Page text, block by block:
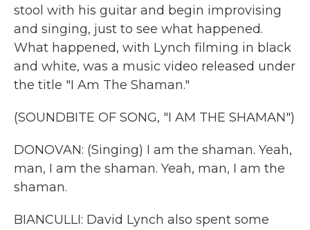
stool with his guitar and begin improvising
and singing, just to see what happened.
What happened, with Lynch filming in black
and white, was a music video released under
the title "I Am The Shaman."
(SOUNDBITE OF SONG, "I AM THE SHAMAN")
DONOVAN: (Singing) I am the shaman. Yeah,
man, I am the shaman. Yeah, man, I am the
shaman.
BIANCULLI: David Lynch also spent some